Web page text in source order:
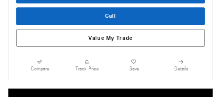
Call
Value My Trade
Compare Track Price Save Details